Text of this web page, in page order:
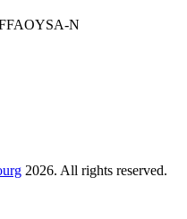
N
2026. All rights reserved.